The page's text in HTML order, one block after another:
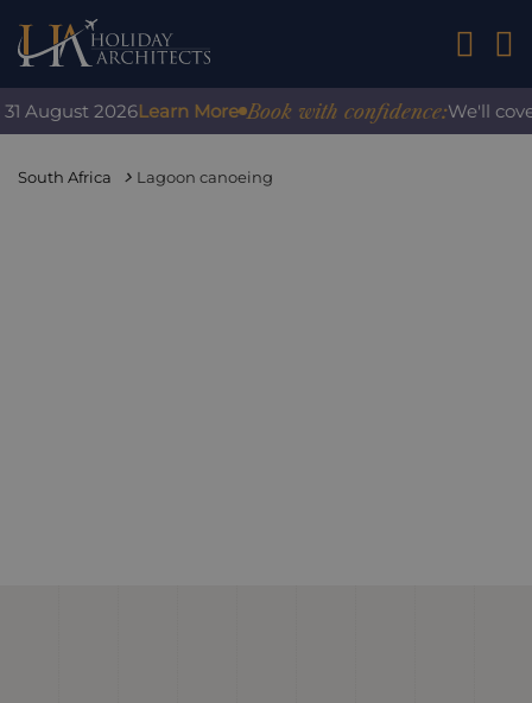
01242
2026Learn More Book with confidence:We'll cover
South Africa Lagoon canoeing